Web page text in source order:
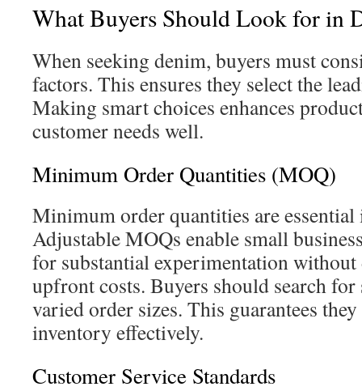
What Buyers Should Look for in
When seeking denim, buyers must
factors. This ensures they select the
Making smart choices enhances
customer needs well.
Minimum Order Quantities (MOQ)
Minimum order quantities are
Adjustable MOQs enable small
for substantial experimentation
upfront costs. Buyers should search
varied order sizes. This guarantees
inventory effectively.
Customer Service Standards